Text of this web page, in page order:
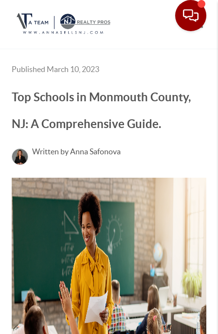
Published March 10, 2023
Top Schools in Monmouth County,
NJ: A Comprehensive Guide.
Written by Anna Safonova